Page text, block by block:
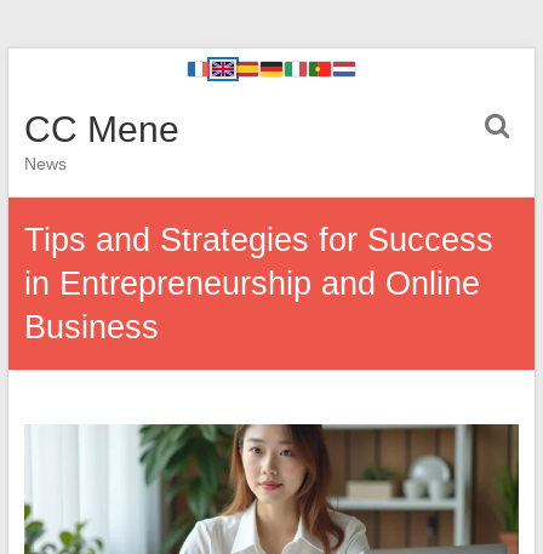
CC Mene
News
Tips and Strategies for Success
in Entrepreneurship and Online
Business